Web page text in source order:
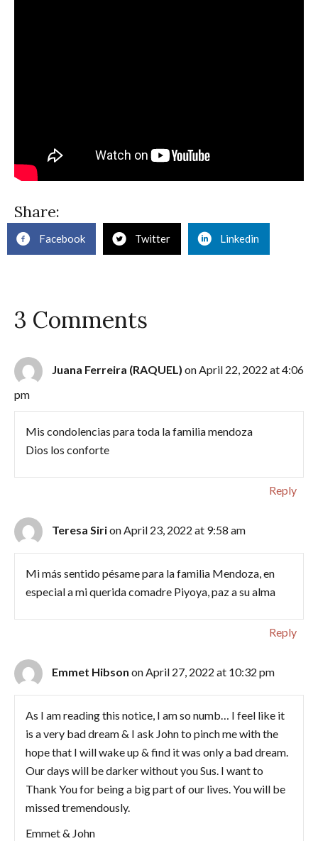
Share:
Facebook Twitter Linkedin
3 Comments
Juana Ferreira (RAQUEL) on April 22, 2022 at 4:06
pm
Mis condolencias para toda la familia mendoza
Dios los conforte
Reply
Teresa Sirion April 23, 2022 at 9:58 am
Mi más sentido pésame para la familia Mendoza, en
especial a mi querida comadre Piyoya, paz a su alma
Reply
Emmet Hibson on April 27, 2022 at 10:32 pm
As I am reading this notice, I am so numb… I feel like it
is a very bad dream & I ask John to pinch me with the
hope that I will wake up & find it was only a bad dream.
Our days will be darker without you Sus. I want to
Thank You for being a big part of our lives. You will be
missed tremendously.
Emmet & John